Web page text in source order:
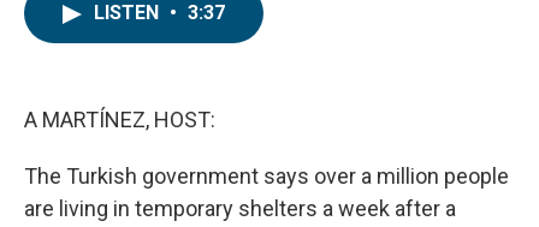
LISTEN • 3:37
A MARTÍNEZ, HOST:
The Turkish government says over a million people
are living in temporary shelters a week after a